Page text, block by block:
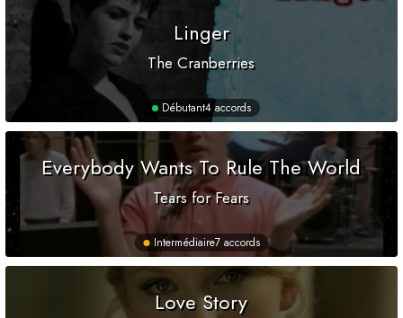
Linger
The Cranberries
Débutant4 accords
Everybody Wants To Rule The World
Tears for Fears
Intermédiaire7 accords
Love Story